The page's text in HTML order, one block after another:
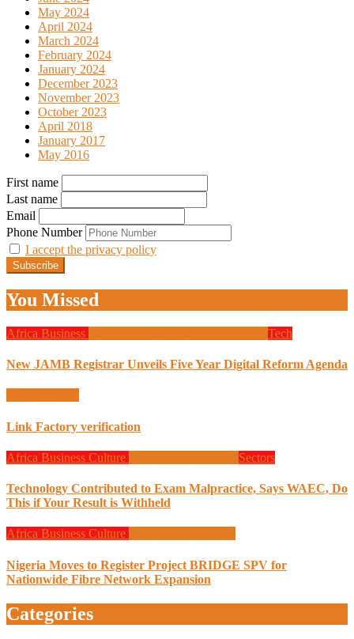
May 2024
April 2024
March 2024
February 2024
January 2024
December 2023
November 2023
October 2023
April 2018
January 2017
May 2016
First name
Last name
Email
Phone Number
I accept the privacy policy
You Missed
Africa Business Tech
New JAMB Registrar Unveils Five Year Digital Reform Agenda
Link Factory verification
Africa Business Culture Sectors
Technology Contributed to Exam Malpractice, Says WAEC, Do
This if Your Result is Withheld
Africa Business Culture
Nigeria Moves to Register Project BRIDGE SPV for
Nationwide Fibre Network Expansion
Categories